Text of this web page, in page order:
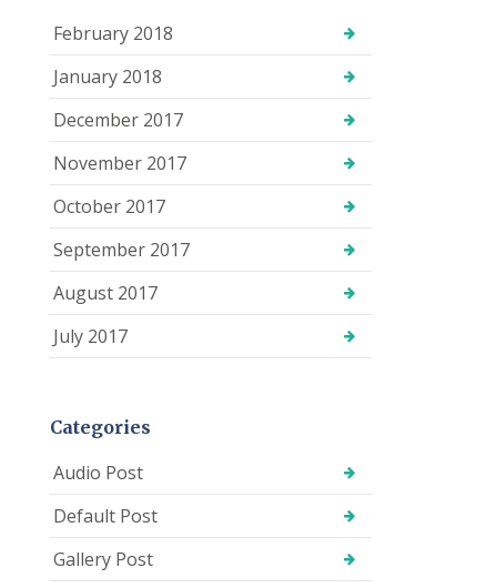
February 2018
January 2018
December 2017
November 2017
October 2017
September 2017
August 2017
July 2017
Categories
Audio Post
Default Post
Gallery Post